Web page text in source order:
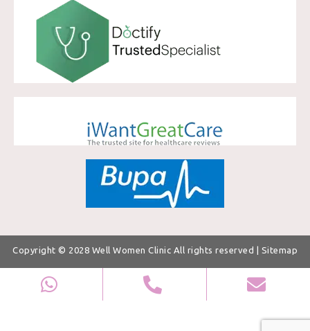
Copyright © 2028 Well Women Clinic All rights reserved | Sitemap